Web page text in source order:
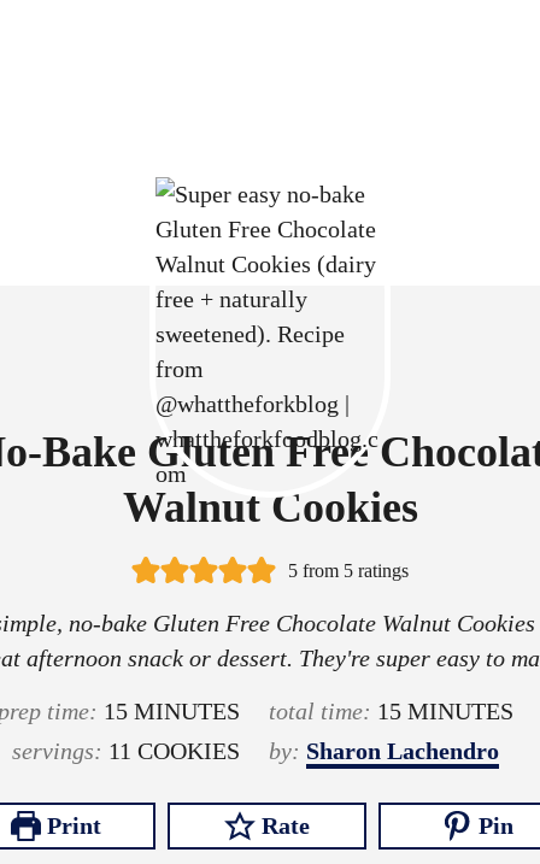
Bake Gluten Free
Walnut Cookies
5from 5ratings
no-bake Gluten Free Chocolate Walnut Cookies
afternoon snack or dessert. They're super easy to
time: 15m
i
u
t
MINUTES total time: 15m
i
u
t
MINUTES
servings: 11 COOKIES by: Sharon Lachendro
Print Rate Pin